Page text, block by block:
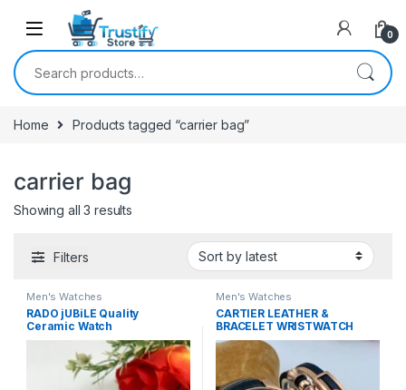
0
Search for:
Home Products tagged “carrier bag”
carrier bag
Showing all 3 results
Filters
Men's Watches
RADO jUBiLÉ Quality
Ceramic Watch
Men's Watches
CARTIER LEATHER &
BRACELET WRISTWATCH